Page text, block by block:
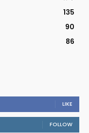
135
90
86
LIKE
FOLLOW